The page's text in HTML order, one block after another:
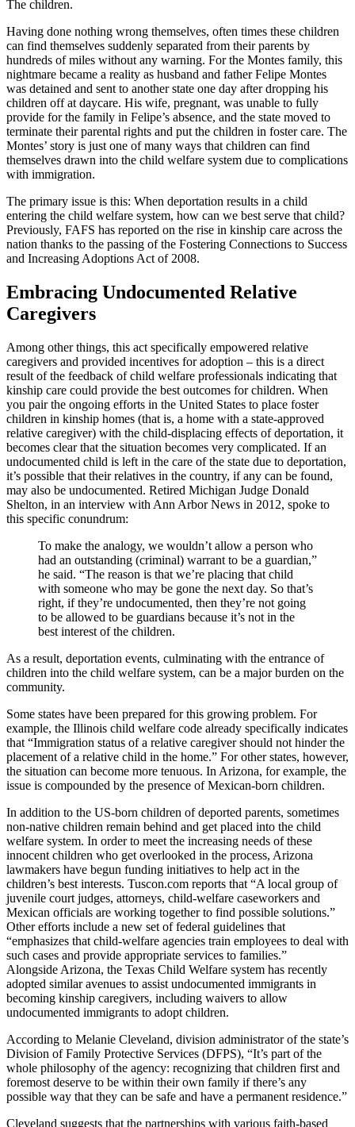
The children.
Having done nothing wrong themselves, often times these children
can find themselves suddenly separated from their parents by
hundreds of miles without any warning. For the Montes family, this
nightmare became a reality as husband and father Felipe Montes
was detained and sent to another state one day after dropping his
children off at daycare. His wife, pregnant, was unable to fully
provide for the family in Felipe’s absence, and the state moved to
terminate their parental rights and put the children in foster care. The
Montes’ story is just one of many ways that children can find
themselves drawn into the child welfare system due to complications
with immigration.
The primary issue is this: When deportation results in a child
entering the child welfare system, how can we best serve that child?
Previously, FAFS has reported on the rise in kinship care across the
nation thanks to the passing of the Fostering Connections to Success
and Increasing Adoptions Act of 2008.
Embracing Undocumented Relative
Caregivers
Among other things, this act specifically empowered relative
caregivers and provided incentives for adoption – this is a direct
result of the feedback of child welfare professionals indicating that
kinship care could provide the best outcomes for children. When
you pair the ongoing efforts in the United States to place foster
children in kinship homes (that is, a home with a state-approved
relative caregiver) with the child-displacing effects of deportation, it
becomes clear that the situation becomes very complicated. If an
undocumented child is left in the care of the state due to deportation,
it’s possible that their relatives in the country, if any can be found,
may also be undocumented. Retired Michigan Judge Donald
Shelton, in an interview with Ann Arbor News in 2012, spoke to
this specific conundrum:
To make the analogy, we wouldn’t allow a person who
had an outstanding (criminal) warrant to be a guardian,”
he said. “The reason is that we’re placing that child
with someone who may be gone the next day. So that’s
right, if they’re undocumented, then they’re not going
to be allowed to be guardians because it’s not in the
best interest of the children.
As a result, deportation events, culminating with the entrance of
children into the child welfare system, can be a major burden on the
community.
Some states have been prepared for this growing problem. For
example, the Illinois child welfare code already specifically indicates
that “Immigration status of a relative caregiver should not hinder the
placement of a relative child in the home.” For other states, however,
the situation can become more tenuous. In Arizona, for example, the
issue is compounded by the presence of Mexican-born children.
In addition to the US-born children of deported parents, sometimes
non-native children remain behind and get placed into the child
welfare system. In order to meet the increasing needs of these
innocent children who get overlooked in the process, Arizona
lawmakers have begun funding initiatives to help act in the
children’s best interests. Tuscon.com reports that “A local group of
juvenile court judges, attorneys, child-welfare caseworkers and
Mexican officials are working together to find possible solutions.”
Other efforts include a new set of federal guidelines that
“emphasizes that child-welfare agencies train employees to deal with
such cases and provide appropriate services to families.”
Alongside Arizona, the Texas Child Welfare system has recently
adopted similar avenues to assist undocumented immigrants in
becoming kinship caregivers, including waivers to allow
undocumented immigrants to adopt children.
According to Melanie Cleveland, division administrator of the state’s
Division of Family Protective Services (DFPS), “It’s part of the
whole philosophy of the agency: recognizing that children first and
foremost deserve to be within their own family if there’s any
possible way that they can be safe and have a permanent residence.”
Cleveland suggests that the partnerships with various faith-based